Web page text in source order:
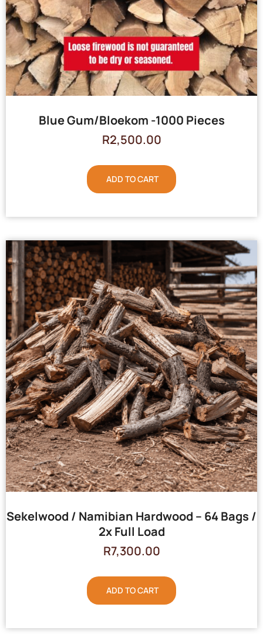
Blue Gum/Bloekom -1000 Pieces
R2,500.00
ADD TO CART
Sekelwood / Namibian Hardwood – 64 Bags /
2x Full Load
R7,300.00
ADD TO CART